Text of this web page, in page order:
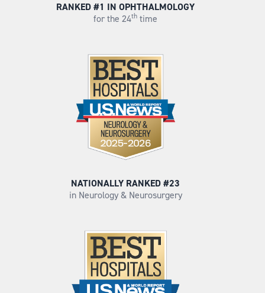
RANKED #1 IN OPHTHALMOLOGY
for the 24th time
NATIONALLY RANKED #23
in Neurology & Neurosurgery